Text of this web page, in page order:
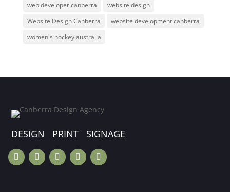
web developer canberra
website design
Website Design Canberra
website development canberra
women's hockey australia
DESIGN PRINT SIGNAGE